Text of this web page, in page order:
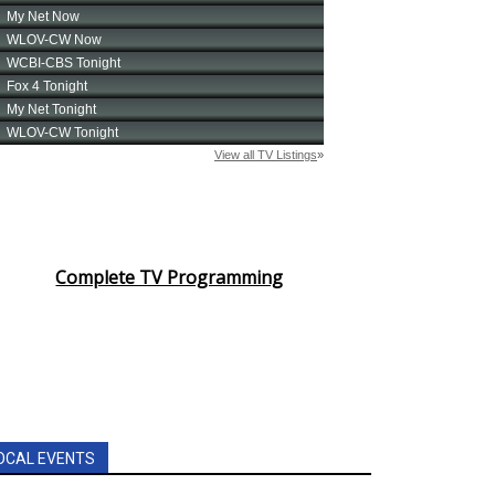
Complete TV Programming
EVENTS